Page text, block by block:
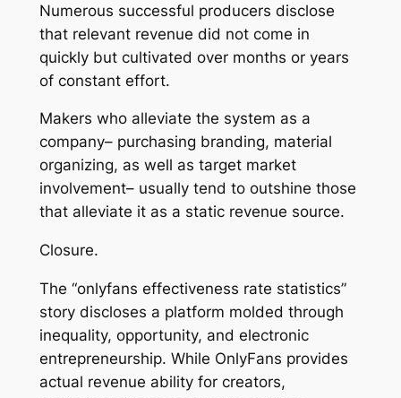
Numerous successful producers disclose
that relevant revenue did not come in
quickly but cultivated over months or years
of constant effort.
Makers who alleviate the system as a
company– purchasing branding, material
organizing, as well as target market
involvement– usually tend to outshine those
that alleviate it as a static revenue source.
Closure.
The “onlyfans effectiveness rate statistics”
story discloses a platform molded through
inequality, opportunity, and electronic
entrepreneurship. While OnlyFans provides
actual revenue ability for creators,